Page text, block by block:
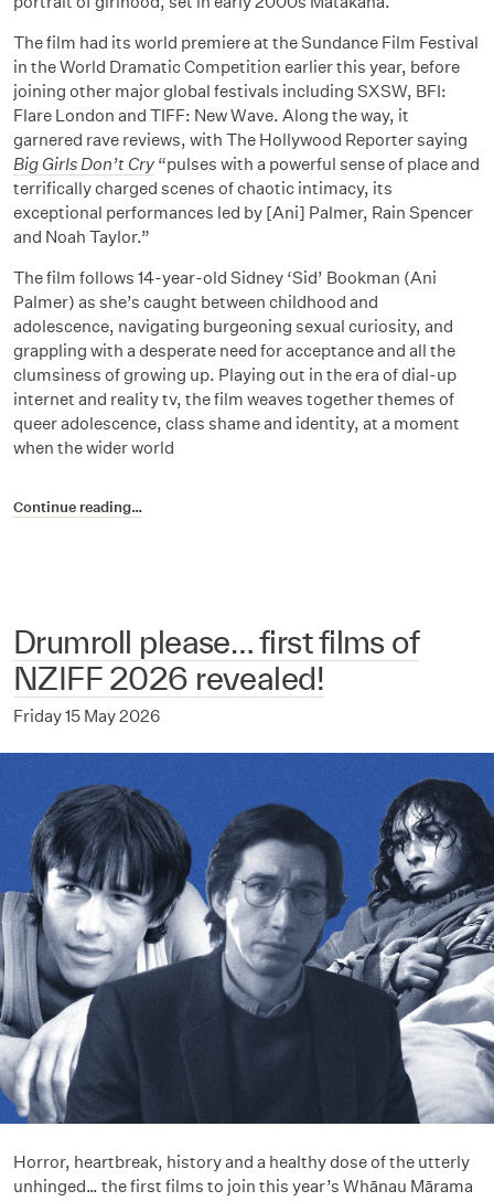
The film had its world premiere at the Sundance Film Festival
in the World Dramatic Competition earlier this year, before
joining other major global festivals including SXSW, BFI:
Flare London and TIFF: New Wave. Along the way, it
garnered rave reviews, with The Hollywood Reporter saying
Big Girls Don’t Cry “pulses with a powerful sense of place and
terrifically charged scenes of chaotic intimacy, its
exceptional performances led by [Ani] Palmer, Rain Spencer
and Noah Taylor.”
The film follows 14-year-old Sidney ‘Sid’ Bookman (Ani
Palmer) as she’s caught between childhood and
adolescence, navigating burgeoning sexual curiosity, and
grappling with a desperate need for acceptance and all the
clumsiness of growing up. Playing out in the era of dial-up
internet and reality tv, the film weaves together themes of
queer adolescence, class shame and identity, at a moment
when the wider world
Continue reading…
Drumroll please… first films of
NZIFF 2026 revealed!
Friday 15 May 2026
Horror, heartbreak, history and a healthy dose of the utterly
unhinged… the first films to join this year’s Whānau Mārama